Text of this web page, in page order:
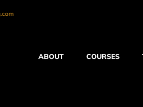
ABOUT COURSES